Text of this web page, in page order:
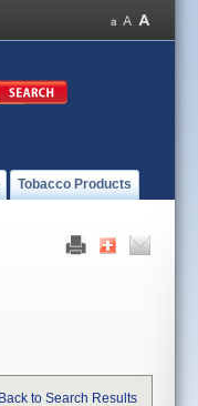
Tobacco Products
Back to Search Results